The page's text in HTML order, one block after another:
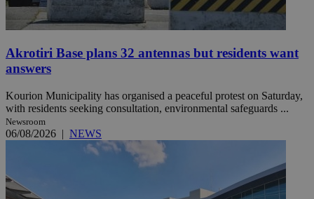
Akrotiri Base plans 32 antennas but residents want
answers
Kourion Municipality has organised a peaceful protest on Saturday,
with residents seeking consultation, environmental safeguards ...
Newsroom
06/08/2026 | NEWS